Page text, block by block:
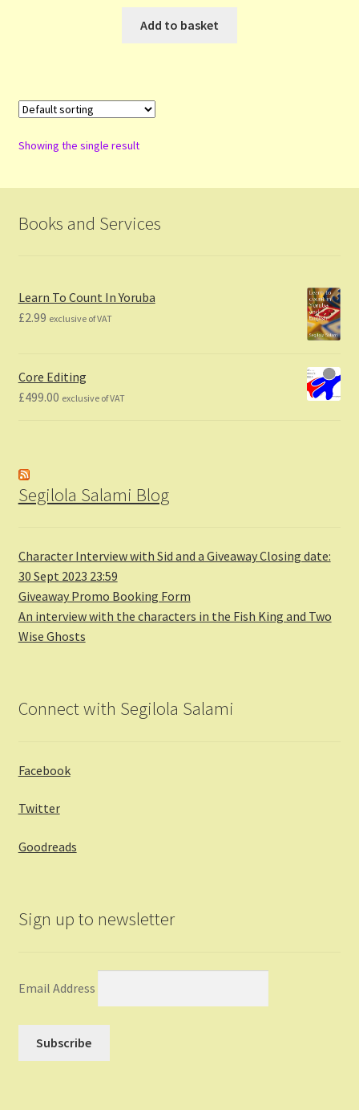
Add to basket
Showing the single result
Books and Services
Learn To Count In Yoruba
£2.99 exclusive of VAT
Core Editing
£499.00 exclusive of VAT
Segilola Salami Blog
Character Interview with Sid and a Giveaway Closing date:
30 Sept 2023 23:59
Giveaway Promo Booking Form
An interview with the characters in the Fish King and Two
Wise Ghosts
Connect with Segilola Salami
Facebook
Twitter
Goodreads
Sign up to newsletter
Email Address